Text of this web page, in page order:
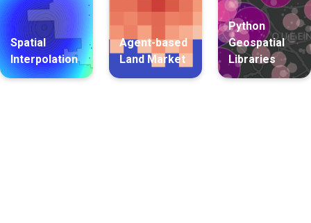
Spatial
Interpolation
Agent-based
Land Market
Python
Geospatial
Libraries